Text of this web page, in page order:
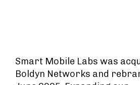
Smart Mobile Labs was
Boldyn Networks and